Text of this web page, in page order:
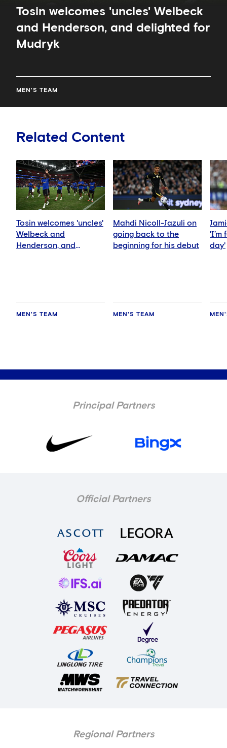
Tosin welcomes 'uncles' Welbeck
and Henderson, and delighted for
Mudryk
MEN'S TEAM
Related Content
Tosin welcomes 'uncles'
Welbeck and
Henderson, and
MEN'S TEAM
Mahdi Nicoll-Jazuli on
going back to the
beginning for his debut
MEN'S TEAM
'I’m
day'
Principal Partners
Official Partners
Regional Partners